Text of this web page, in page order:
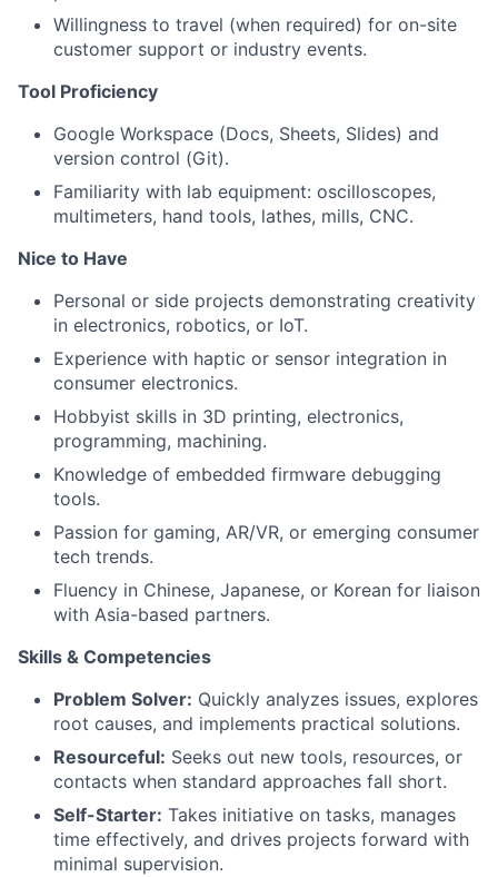
Willingness to travel (when required) for on-site
customer support or industry events.
Tool Proficiency
Google Workspace (Docs, Sheets, Slides) and
version control (Git).
Familiarity with lab equipment: oscilloscopes,
multimeters, hand tools, lathes, mills, CNC.
Nice to Have
Personal or side projects demonstrating creativity
in electronics, robotics, or IoT.
Experience with haptic or sensor integration in
consumer electronics.
Hobbyist skills in 3D printing, electronics,
programming, machining.
Knowledge of embedded firmware debugging
tools.
Passion for gaming, AR/VR, or emerging consumer
tech trends.
Fluency in Chinese, Japanese, or Korean for liaison
with Asia-based partners.
Skills & Competencies
Problem Solver: Quickly analyzes issues, explores
root causes, and implements practical solutions.
Resourceful: Seeks out new tools, resources, or
contacts when standard approaches fall short.
Self-Starter: Takes initiative on tasks, manages
time effectively, and drives projects forward with
minimal supervision.